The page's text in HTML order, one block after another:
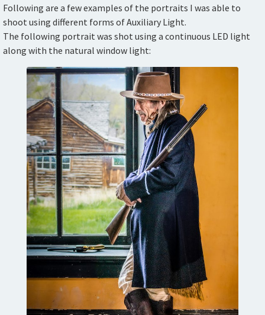
Following are a few examples of the portraits I was able to
shoot using different forms of Auxiliary Light.
The following portrait was shot using a continuous LED light
along with the natural window light: